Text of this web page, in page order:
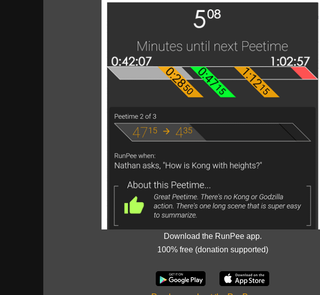
Download the RunPee app.
100% free (donation supported)